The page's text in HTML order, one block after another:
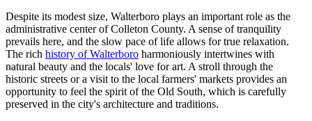
Despite its modest size, Walterboro plays an important role as the
administrative center of Colleton County. A sense of tranquility
prevails here, and the slow pace of life allows for true relaxation.
The rich history of Walterboro harmoniously intertwines with
natural beauty and the locals' love for art. A stroll through the
historic streets or a visit to the local farmers' markets provides an
opportunity to feel the spirit of the Old South, which is carefully
preserved in the city's architecture and traditions.